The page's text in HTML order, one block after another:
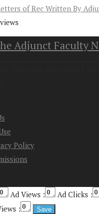
of Rec Written By
Adjunct Faculty
Policy
Ad Views : Ad Clicks :
: